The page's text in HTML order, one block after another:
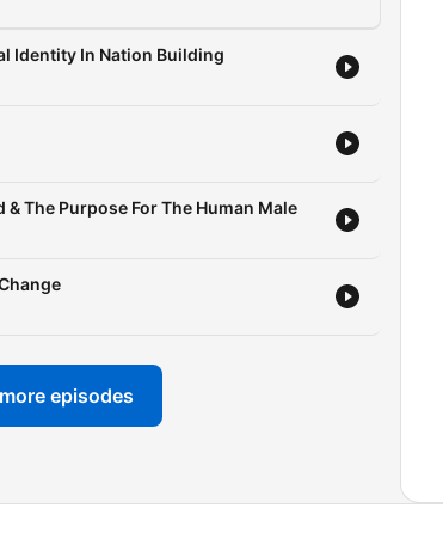
Identity In Nation Building
The Purpose For The Human Male
episodes